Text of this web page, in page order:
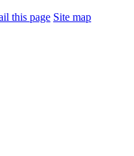
this page Site map